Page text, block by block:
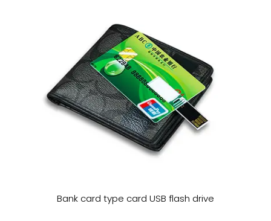
Bank card type card USB flash drive